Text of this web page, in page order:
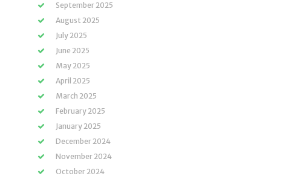
September 2025
August 2025
July 2025
June 2025
May 2025
April 2025
March 2025
February 2025
January 2025
December 2024
November 2024
October 2024